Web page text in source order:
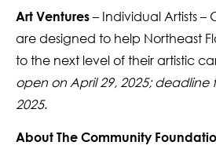
Art Ventures– Individual Artists –
are designed to help Northeast
to the next level of their artistic
open on April 29, 2025; deadline
2025.
About The Community